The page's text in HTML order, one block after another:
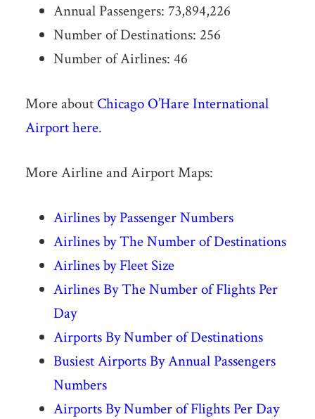
Annual Passengers: 73,894,226
Number of Destinations: 256
Number of Airlines: 46
More about Chicago O’Hare International
Airport here.
More Airline and Airport Maps:
Airlines by Passenger Numbers
Airlines by The Number of Destinations
Airlines by Fleet Size
Airlines By The Number of Flights Per
Day
Airports By Number of Destinations
Busiest Airports By Annual Passengers
Numbers
Airports By Number of Flights Per Day